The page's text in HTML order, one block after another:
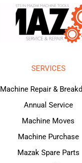
SERVICES
Machine Repair &
Annual Service
Machine Moves
Machine Purchase
Mazak Spare Parts